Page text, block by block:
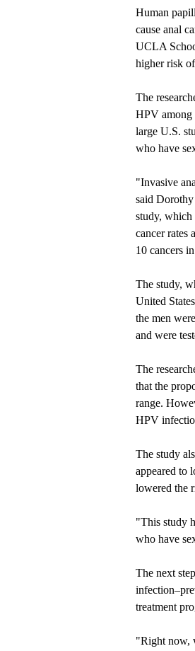
Human
cause anal
UCLA
higher risk
The
HPV among
large U.S.
who have
"Invasive
said
study,
cancer rates
10 cancers
The study,
United
the men
and were
The
that the
range.
HPV
The study
appeared to
lowered the
"This study
who have
The next
treatment
"Right now,